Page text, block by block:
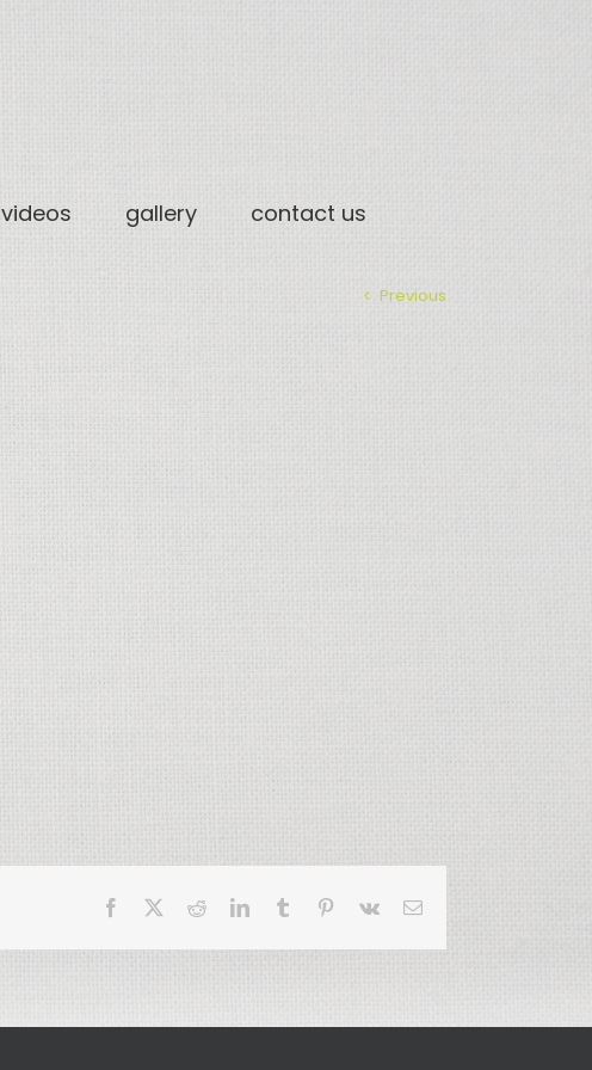
videos gallery contact us
Previous
Facebook RedditLinkedInTumblr Pinterest
Vk Email